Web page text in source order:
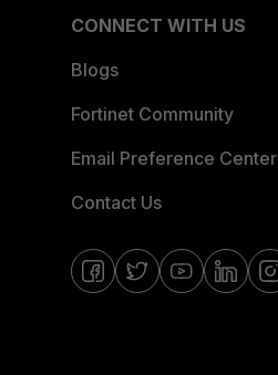
CONNECT WITH US
Blogs
Fortinet Community
Email Preference Center
Contact Us